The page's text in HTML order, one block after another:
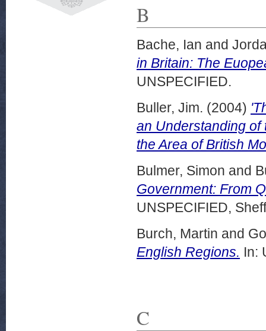
B
Bache, Ian and
in Britain: The
UNSPECIFIED.
Buller, Jim. (2004)
an Understanding of
the Area of British
Bulmer, Simon and
Government: From
UNSPECIFIED,
Burch, Martin and
English Regions. In:
C